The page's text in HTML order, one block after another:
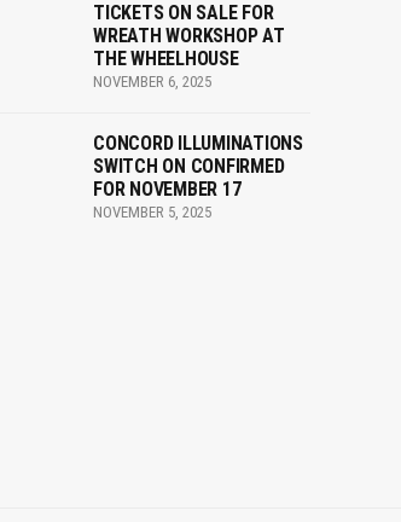
TICKETS ON SALE FOR
WREATH WORKSHOP AT
THE WHEELHOUSE
NOVEMBER 6, 2025
CONCORD ILLUMINATIONS
SWITCH ON CONFIRMED
FOR NOVEMBER 17
NOVEMBER 5, 2025